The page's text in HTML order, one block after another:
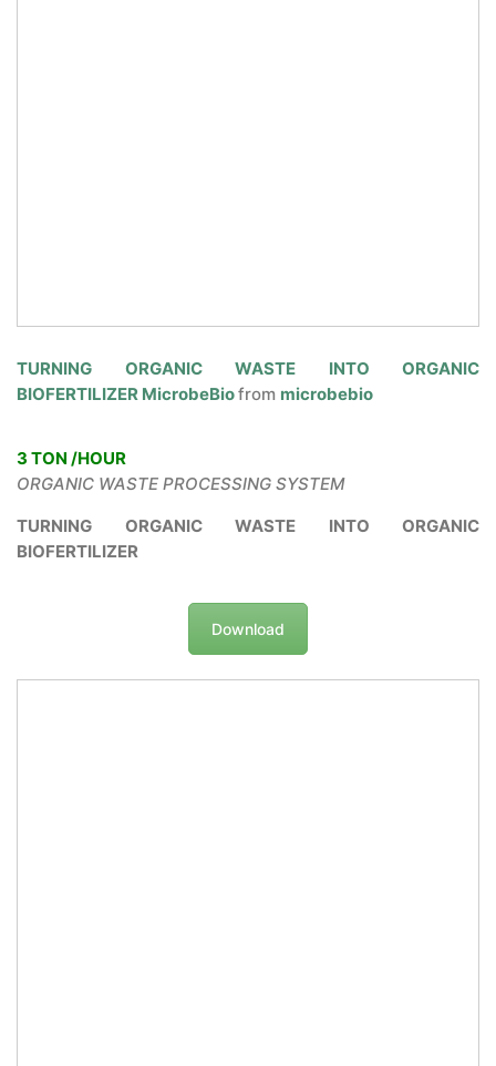
TURNING ORGANIC WASTE INTO ORGANIC
BIOFERTILIZER MicrobeBiofrom microbebio
3 TON /HOUR
ORGANIC WASTE PROCESSING SYSTEM
TURNING ORGANIC WASTE INTO ORGANIC
BIOFERTILIZER
Download